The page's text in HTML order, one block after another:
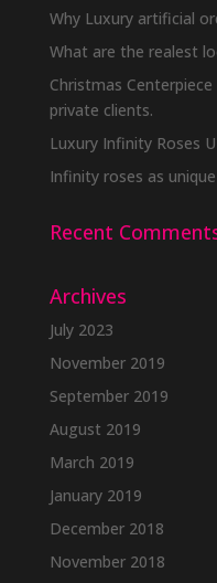
Why Luxury artificial
What are the realest
Christmas
private clients.
Luxury Infinity Roses
Infinity roses as
Recent
Archives
July 2023
November 2019
September 2019
August 2019
March 2019
January 2019
December 2018
November 2018